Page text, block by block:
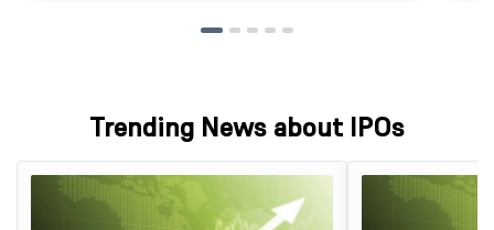
Trending News about IPOs